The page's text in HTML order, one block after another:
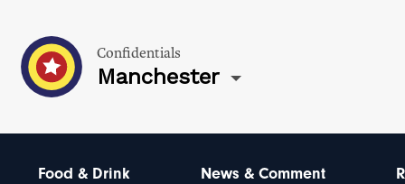
Confidentials
Manchester
Food & Drink News & Comment